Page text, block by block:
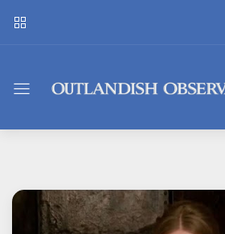
Outlandish